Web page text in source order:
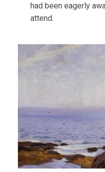
had been eagerly
attend.